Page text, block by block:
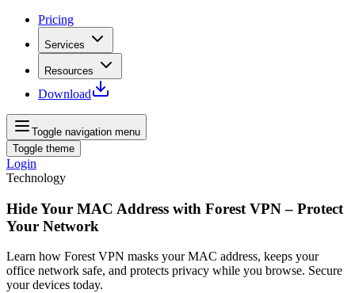
Pricing
Services
Resources
Download
Toggle navigation menu
Toggle theme
Login
Technology
Hide Your MAC Address with Forest VPN – Protect
Your Network
Learn how Forest VPN masks your MAC address, keeps your
office network safe, and protects privacy while you browse. Secure
your devices today.